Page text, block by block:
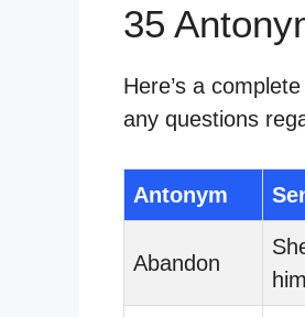
35
Here’s a
any questions
Antonym
Abandon